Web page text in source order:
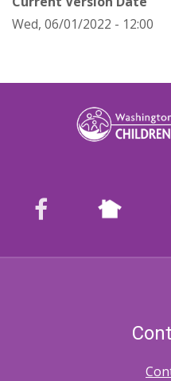
Wed, 06/01/2022 - 12:00
facebook